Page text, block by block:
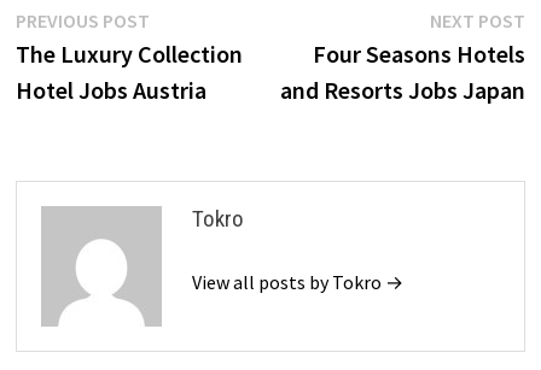
Post
navigation
PREVIOUS POSTPrevious
post:
The Luxury Collection
Hotel Jobs Austria
NEXT POST
Four Seasons Hotels
and Resorts Jobs Japan
Tokro
View all posts by Tokro →